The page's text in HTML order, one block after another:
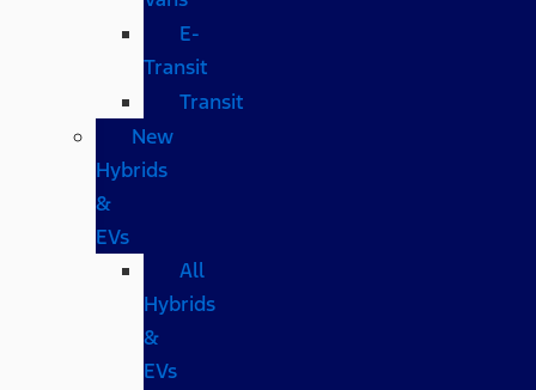
E-
Transit
Transit
New
Hybrids
&
EVs
All
Hybrids
&
EVs